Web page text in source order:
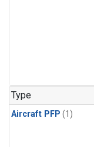
Type
Aircraft PFP (1)